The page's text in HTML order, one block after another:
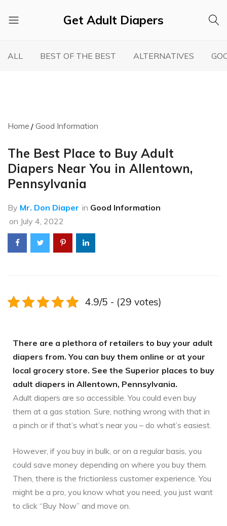
Get Adult Diapers
ALL BEST OF THE BEST ALTERNATIVES
Home Good Information
The Best Place to Buy Adult
Diapers Near You in Allentown,
Pennsylvania
By Mr. Don Diaper in Good Information
on July 4, 2022
4.9/5 - (29 votes)
There are a plethora of retailers to buy your adult
diapers from. You can buy them online or at your
local grocery store. See the Superior places to buy
adult diapers in Allentown, Pennsylvania.
Adult diapers are so accessible. You could even buy
them at a gas station. Sure, nothing wrong with that in
a pinch or if that’s what’s near you – do what’s easiest.
However, if you buy in bulk, or on a regular basis, you
could save money depending on where you buy them.
Then, there is the frictionless customer experience. You
might be a pro, you know what you need, you just want
to click “Buy Now” and move on.